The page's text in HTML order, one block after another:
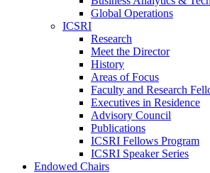
Global Operations
ICSRI
Research
Meet the Director
History
Areas of Focus
Faculty and Research
Executives in Residence
Advisory Council
Publications
ICSRI Fellows Program
ICSRI Speaker Series
Endowed Chairs